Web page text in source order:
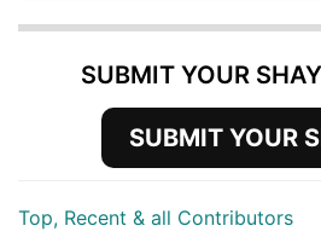
SUBMIT YOUR
SUBMIT YOUR
Top, Recent & all Contributors